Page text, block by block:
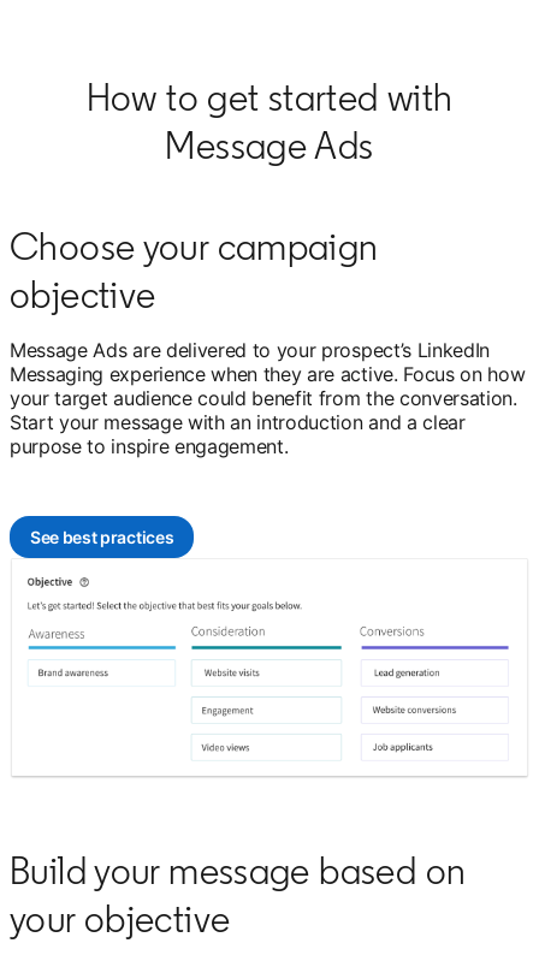
How to get started with
Message Ads
Choose your campaign
objective
Message Ads are delivered to your prospect’s LinkedIn
Messaging experience when they are active. Focus on how
your target audience could benefit from the conversation.
Start your message with an introduction and a clear
purpose to inspire engagement.
See best practices
opens in a new tab
Build your message based on
your objective